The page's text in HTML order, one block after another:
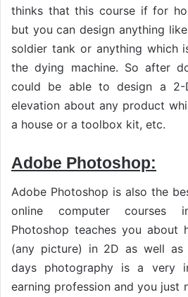
thinks that this course if for
but you can design anything
soldier tank or anything which
the dying machine. So after
could be able to design a
elevation about any product
a house or a toolbox kit, etc.
Adobe Photoshop:
Adobe Photoshop is also the
online computer courses
Photoshop teaches you
(any picture) in 2D as well as
days photography is a very
earning profession and you just